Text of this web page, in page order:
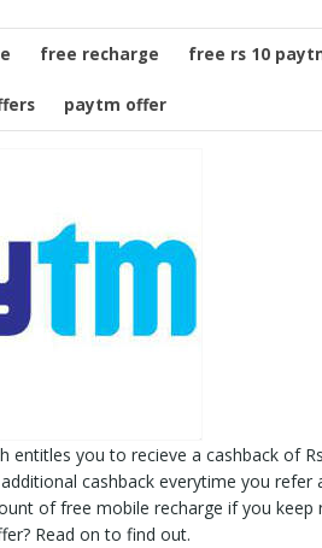
free recharge free rs 10
paytm offer
entitles you to recieve a cashback of
cashback everytime you refer
of free mobile recharge if you keep
Read on to find out.